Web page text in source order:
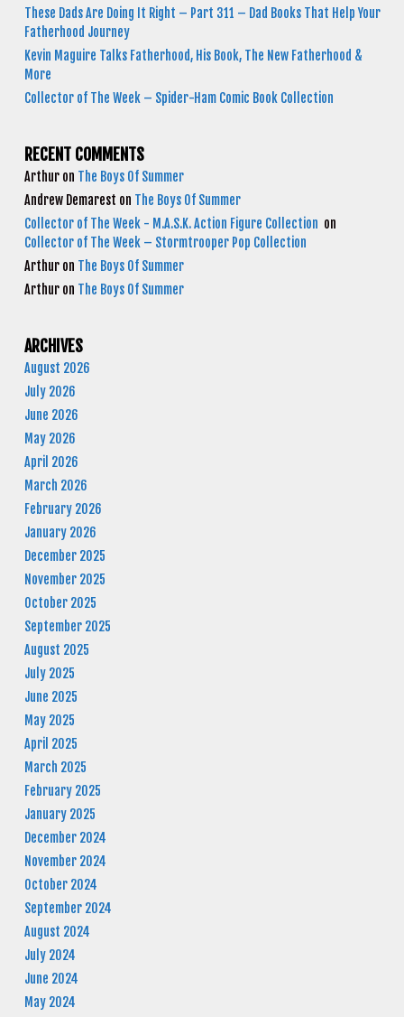
These Dads Are Doing It Right – Part 311 – Dad Books That Help Your
Fatherhood Journey
Kevin Maguire Talks Fatherhood, His Book, The New Fatherhood &
More
Collector of The Week – Spider-Ham Comic Book Collection
RECENT COMMENTS
Arthur on The Boys Of Summer
Andrew Demarest on The Boys Of Summer
Collector of The Week - M.A.S.K. Action Figure Collection on
Collector of The Week – Stormtrooper Pop Collection
Arthur on The Boys Of Summer
Arthur on The Boys Of Summer
ARCHIVES
August 2026
July 2026
June 2026
May 2026
April 2026
March 2026
February 2026
January 2026
December 2025
November 2025
October 2025
September 2025
August 2025
July 2025
June 2025
May 2025
April 2025
March 2025
February 2025
January 2025
December 2024
November 2024
October 2024
September 2024
August 2024
July 2024
June 2024
May 2024